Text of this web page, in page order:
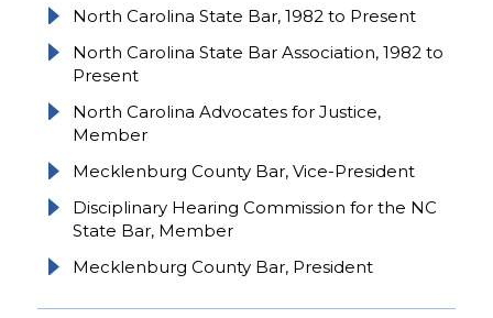
North Carolina State Bar, 1982 to Present
North Carolina State Bar Association, 1982 to
Present
North Carolina Advocates for Justice,
Member
Mecklenburg County Bar, Vice-President
Disciplinary Hearing Commission for the NC
State Bar, Member
Mecklenburg County Bar, President